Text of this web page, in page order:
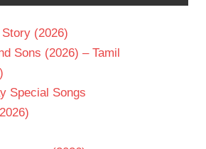
(2026)
Sons (2026) – Tamil
Special Songs